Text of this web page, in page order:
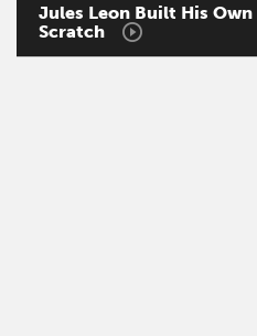
Jules Leon Built His Own
Scratch